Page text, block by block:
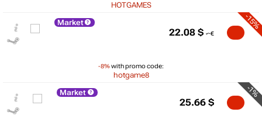
HOTGAMES
Market
-8%with promo code:
hotgame8
-15%
22.08 $
Market -1%
25.66 $
22.09